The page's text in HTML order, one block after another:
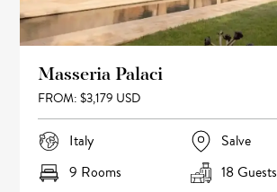
Masseria Palaci
FROM: $3,179 USD
Italy
Salve
9 Rooms
18 Guests